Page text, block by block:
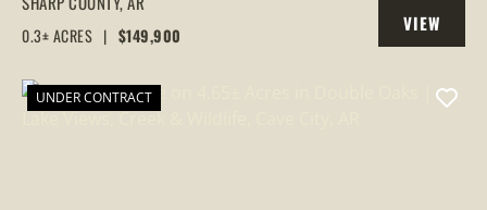
0.3± ACRES | $149,900
VIEW
PROPERTY
UNDER CONTRACT